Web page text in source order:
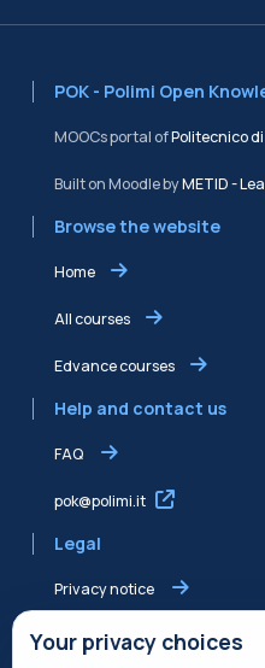
POK - Polimi Open
MOOCs portal ofPolitecnico
Built on Moodle byMETID -
Browse the website
Home
All courses
Edvance courses
Help and contact us
FAQ
pok@polimi.it
Legal
Privacy notice
Shared Edvance privacy notice
Your privacy choices